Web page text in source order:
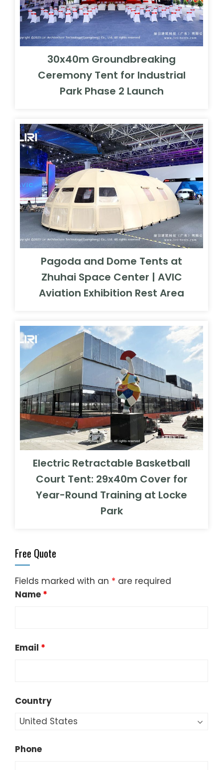
30x40m Groundbreaking
Ceremony Tent for Industrial
Park Phase 2 Launch
Pagoda and Dome Tents at
Zhuhai Space Center | AVIC
Aviation Exhibition Rest Area
Electric Retractable Basketball
Court Tent: 29x40m Cover for
Year-Round Training at Locke
Park
Free Quote
Fields marked with an * are required
Name *
Email *
Country
Phone